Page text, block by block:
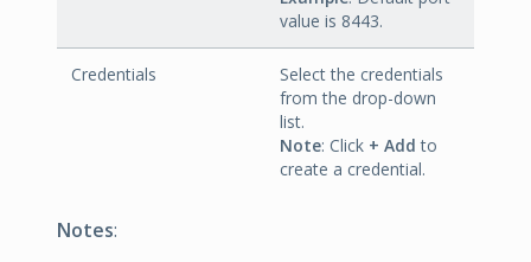
value is 8443.
Credentials
Select the credentials
from the drop-down
list.
Note: Click + Add to
create a credential.
Notes: